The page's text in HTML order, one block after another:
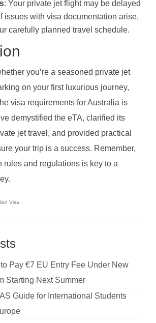
: Your private jet flight may be delayed
issues with visa documentation arise,
carefully planned travel schedule.
you’re a seasoned private jet
on your first luxurious journey,
visa requirements for Australia is
demystified the eTA, clarified its
jet travel, and provided practical
your trip is a success. Remember,
rules and regulations is key to a
Visa
Pay €7 EU Entry Fee Under New
Starting Next Summer
Guide for International Students